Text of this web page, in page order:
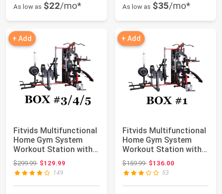
As low as $22/mo* As low as $35/mo*
+ Add
Fitvids Multifunctional
Home Gym System
Workout Station with
Leg Extensi...
$299.99Original price: $299.99
$129.99
149
+ Add
Fitvids Multifunctional
Home Gym System
Workout Station with
Leg Extensi...
$159.99Original price: $159.99
$136.00
53